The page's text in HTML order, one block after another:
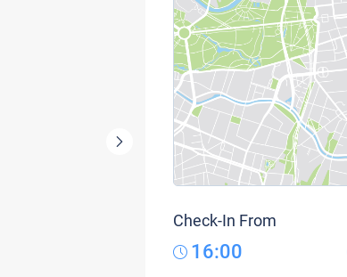
Check-In From
16:00